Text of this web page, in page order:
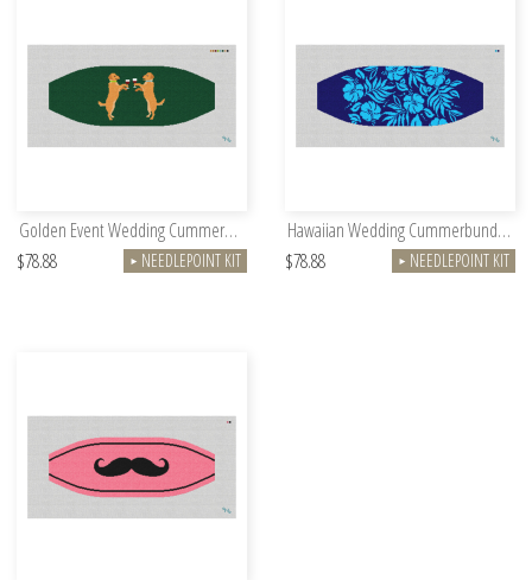
Golden Event Wedding Cummerbund Needlepoint Kit
$78.88
► NEEDLEPOINT KIT
Hawaiian Wedding Cummerbund Needlepoint Kit
$78.88
► NEEDLEPOINT KIT